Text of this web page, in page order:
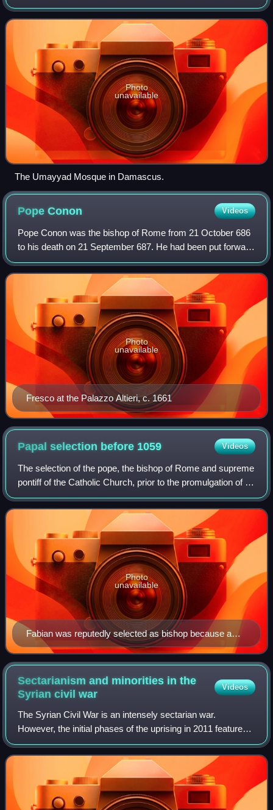
mosaic of diverse faiths with a range of different sects
within each of these
Photo
unavailable
The Umayyad Mosque in Damascus.
PopeConon Videos
Pope Conon was the bishop of Rome from 21 October 686
to his death on 21 September 687. He had been put forward
as a compromise candidate, there being a conflict between
the two factions resident in R
Fresco at the Palazzo Altieri, c. 1661
Photo
unavailable
Papal selection before 1059 Videos
The selection of the pope, the bishop of Rome and supreme
pontiff of the Catholic Church, prior to the promulgation of In
nomine Domini in 1059 varied throughout history. Popes
were often putatively a
Fabian was reputedly selected as bishop because a
dove landed on him, the first historical reference to a
method of papal succession.
Photo
unavailable
Sectarianism and minorities in the
Syrian civilwar
Videos
The Syrian Civil War is an intensely sectarian war.
However, the initial phases of the uprising in 2011 featured a
broad, cross-sectarian opposition to the rule of Bashar al-
Assad, reflecting a collec